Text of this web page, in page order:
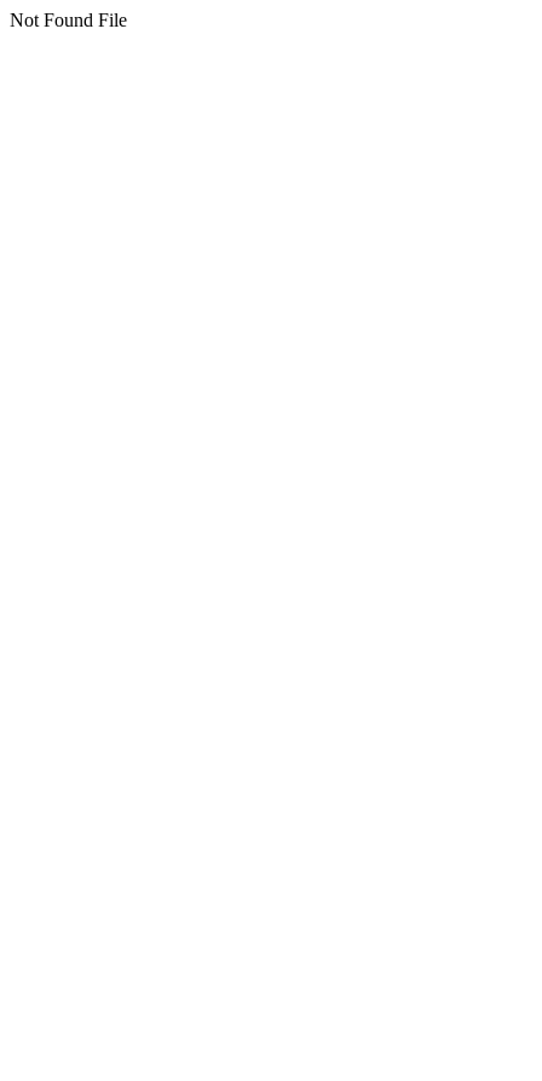
Not Found File